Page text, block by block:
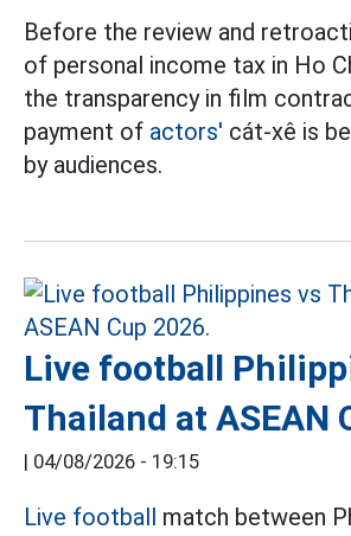
Before the review and
of personal income tax in Ho
the transparency in film
payment of actors' cát-xê is
by audiences.
Live football
Thailand at ASEAN
| 04/08/2026 - 19:15
Live football match between